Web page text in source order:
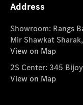
Address
Showroom: Rangs
Mir Shawkat
View on Map
2S Center: 345
View on Map